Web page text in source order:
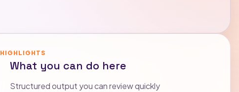
HIGHLIGHTS
What you can do here
Structured output you can review quickly